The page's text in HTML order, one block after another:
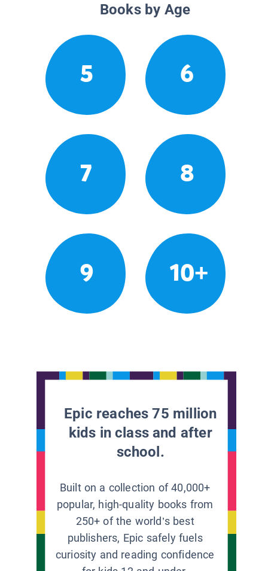
Books by Age
5 6
7 8
9 10+
Epic reaches 75 million
kids in class and after
school.
Built on a collection of 40,000+
popular, high-quality books from
250+ of the world’s best
publishers, Epic safely fuels
curiosity and reading confidence